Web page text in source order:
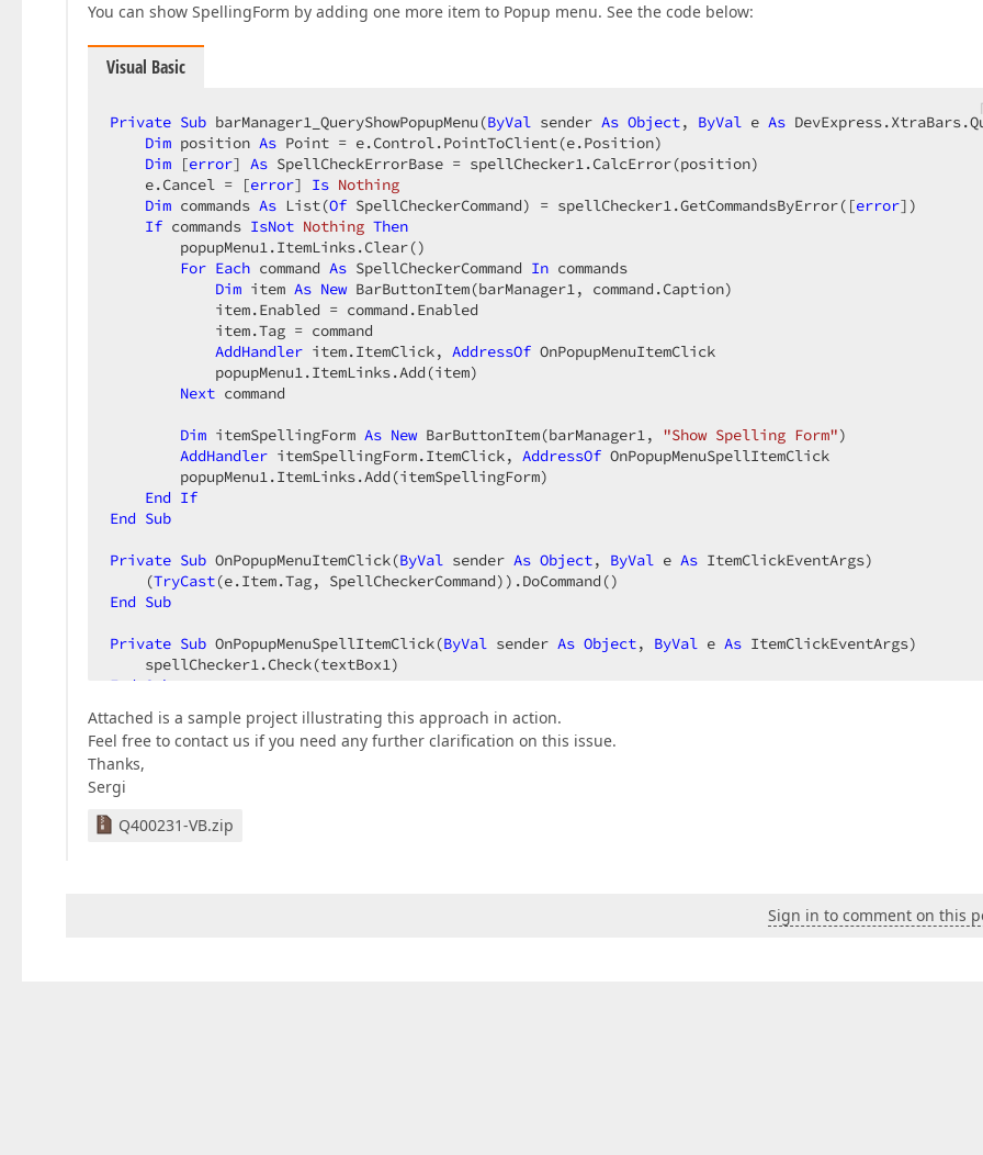
You can show SpellingForm by adding one more item to Popup menu. See the code below:
Visual Basic
Private Sub barManager1_QueryShowPopupMenu(ByVal sender As Object, ByVal e As
Dim position As Point = e.Control.PointToClient(e.Position)
Dim [error] As SpellCheckErrorBase = spellChecker1.CalcError(position)
    e.Cancel = [
error] Is Nothing
Dim commands As List(Of SpellCheckerCommand) = spellChecker1.GetCommandsByError([error])
If commands IsNot Nothing Then
        popupMenu1.ItemLinks.Clear()
For Each command As SpellCheckerCommand In commands
Dim item As New BarButtonItem(barManager1, command.Caption)
            item.Enabled = command.Enabled
            item.Tag = command
AddHandler item.ItemClick, AddressOf OnPopupMenuItemClick
            popupMenu1.ItemLinks.Add(item)
Next command
Dim itemSpellingForm As New BarButtonItem(barManager1, "Show Spelling Form")
AddHandler itemSpellingForm.ItemClick, AddressOf OnPopupMenuSpellItemClick
        popupMenu1.ItemLinks.Add(itemSpellingForm)
End If
End Sub
Private Sub OnPopupMenuItemClick(ByVal sender As Object, ByVal e As ItemClickEventArgs)
    (
TryCast
End Sub
Private Sub OnPopupMenuSpellItemClick(ByVal sender As Object, ByVal e As ItemClickEventArgs)
End
Sub
Attached is a sample project illustrating this approach in action.
Feel free to contact us if you need any further clarification on this issue.
Thanks,
Sergi
Q400231-VB.zip
Sign in to comment on this